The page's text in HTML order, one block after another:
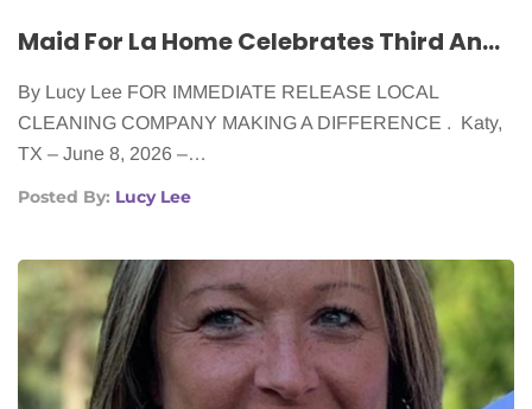
Maid For La Home Celebrates Third Anniversary With Ongoing Support of Cancer Patients
By Lucy Lee FOR IMMEDIATE RELEASE LOCAL
CLEANING COMPANY MAKING A DIFFERENCE . Katy,
TX – June 8, 2026 –…
Posted By: Lucy Lee